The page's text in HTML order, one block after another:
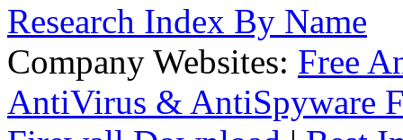
Research Index By Name
Company Websites: Free
AntiVirus & AntiSpyware